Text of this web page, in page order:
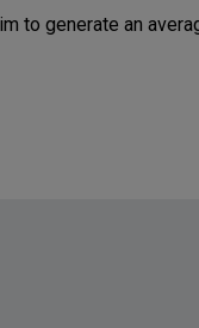
to generate an